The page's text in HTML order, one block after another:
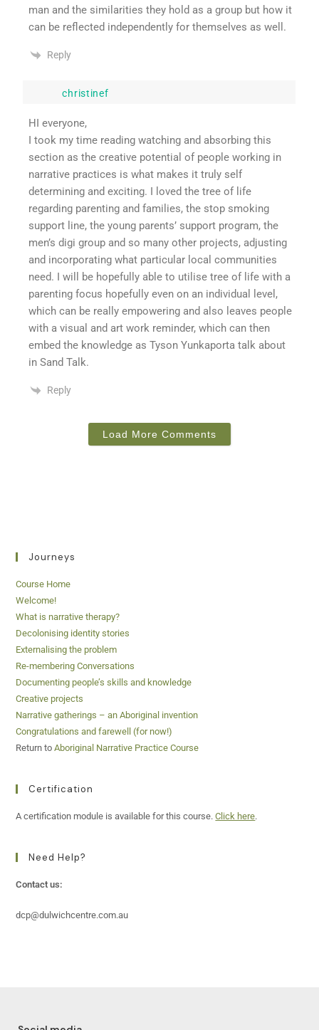
man and the similarities they hold as a group but how it
can be reflected independently for themselves as well.
Reply
christinef
HI everyone,
I took my time reading watching and absorbing this
section as the creative potential of people working in
narrative practices is what makes it truly self
determining and exciting. I loved the tree of life
regarding parenting and families, the stop smoking
support line, the young parents’ support program, the
men’s digi group and so many other projects, adjusting
and incorporating what particular local communities
need. I will be hopefully able to utilise tree of life with a
parenting focus hopefully even on an individual level,
which can be really empowering and also leaves people
with a visual and art work reminder, which can then
embed the knowledge as Tyson Yunkaporta talk about
in Sand Talk.
Reply
Load More Comments
Journeys
Course Home
Welcome!
What is narrative therapy?
Decolonising identity stories
Externalising the problem
Re-membering Conversations
Documenting people’s skills and knowledge
Creative projects
Narrative gatherings – an Aboriginal invention
Congratulations and farewell (for now!)
Return toAboriginal Narrative Practice Course
Certification
A certification module is available for this course.Click here.
Need Help?
Contact us:
dcp@dulwichcentre.com.au